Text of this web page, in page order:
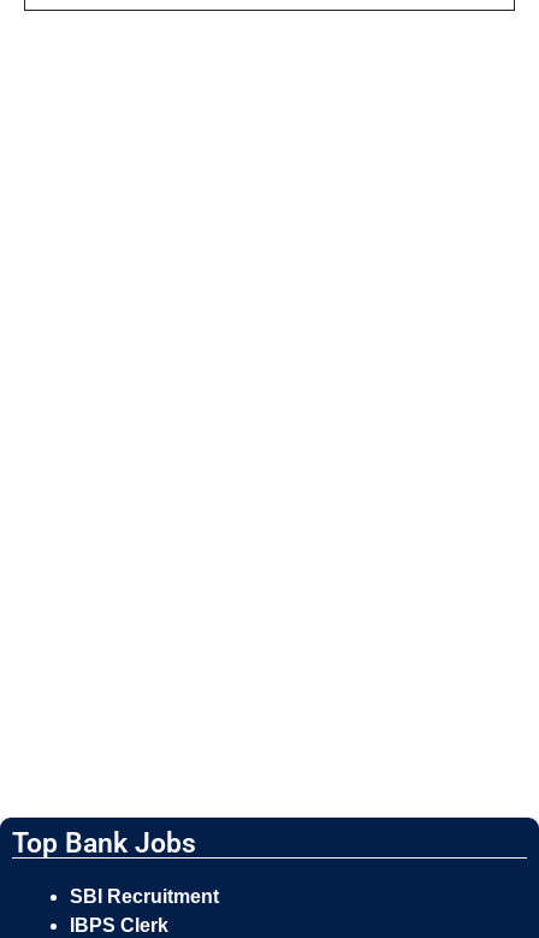
Top Bank Jobs
SBI Recruitment
IBPS Clerk